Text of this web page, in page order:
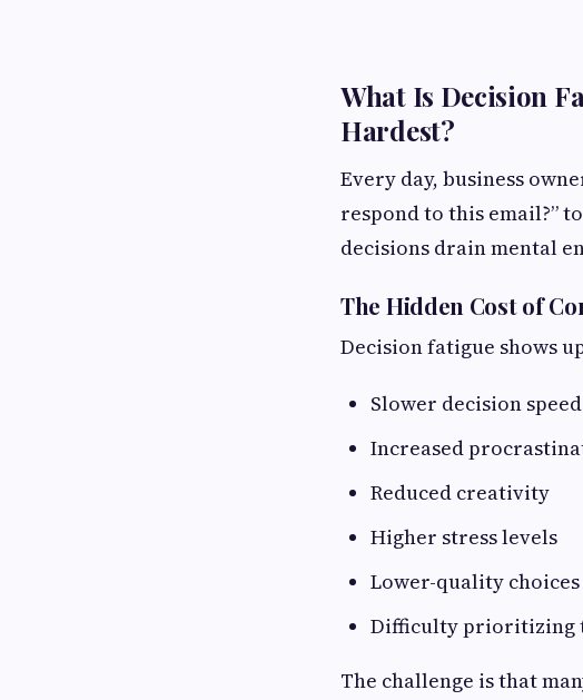
What Is Decision
Hardest?
Every day, business
respond to this email?”
decisions drain mental
The Hidden Cost of
Decision fatigue shows
Slower decision speed
Increased
Reduced creativity
Higher stress levels
Lower-quality choices
Difficulty prioritizing
The challenge is that